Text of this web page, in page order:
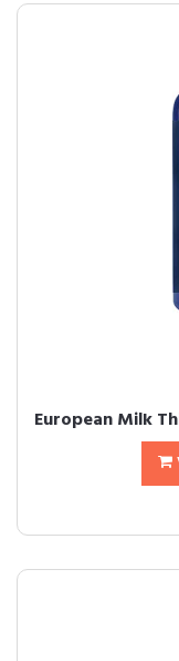
European Milk